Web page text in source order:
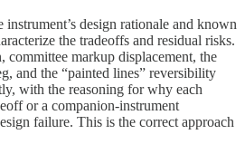
instrument’s design rationale and known
the tradeoffs and residual risks.
markup displacement, the
and the “painted lines” reversibility
with the reasoning for why each
or a companion-instrument
failure. This is the correct approach